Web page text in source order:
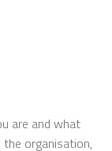
are and what
organisation,